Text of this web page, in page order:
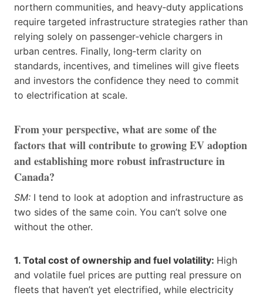
northern communities, and heavy‑duty applications
require targeted infrastructure strategies rather than
relying solely on passenger‑vehicle chargers in
urban centres. Finally, long‑term clarity on
standards, incentives, and timelines will give fleets
and investors the confidence they need to commit
to electrification at scale.
From your perspective, what are some of the
factors that will contribute to growing EV adoption
and establishing more robust infrastructure in
Canada?
SM: I tend to look at adoption and infrastructure as
two sides of the same coin. You can’t solve one
without the other.
1. Total cost of ownership and fuel volatility: High
and volatile fuel prices are putting real pressure on
fleets that haven’t yet electrified, while electricity